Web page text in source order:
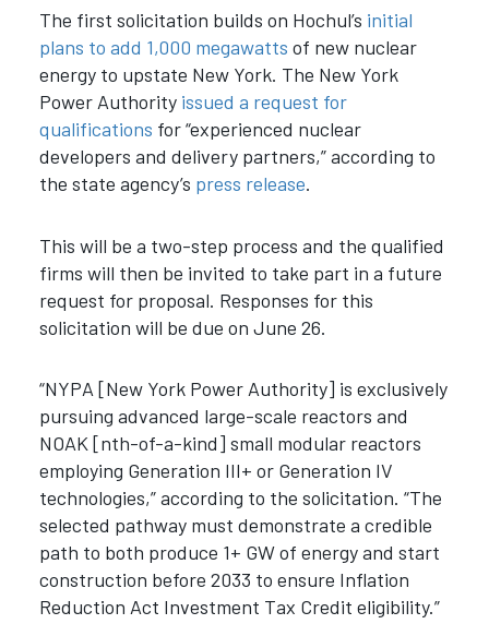
The first solicitation builds on Hochul’s initial
plans to add 1,000 megawatts of new nuclear
energy to upstate New York. The New York
Power Authority issued a request for
qualifications for “experienced nuclear
developers and delivery partners,” according to
the state agency’s press release.
This will be a two-step process and the qualified
firms will then be invited to take part in a future
request for proposal. Responses for this
solicitation will be due on June 26.
“NYPA [New York Power Authority] is exclusively
pursuing advanced large-scale reactors and
NOAK [nth-of-a-kind] small modular reactors
employing Generation III+ or Generation IV
technologies,” according to the solicitation. “The
selected pathway must demonstrate a credible
path to both produce 1+ GW of energy and start
construction before 2033 to ensure Inflation
Reduction Act Investment Tax Credit eligibility.”